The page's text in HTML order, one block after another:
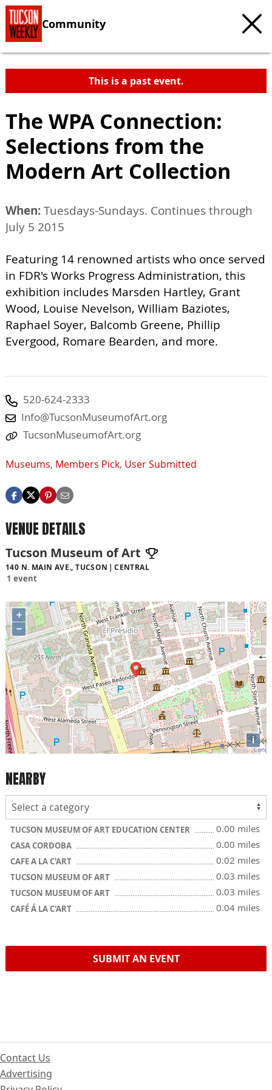
Community
This is a past event.
The WPA Connection:
Selections from the
Modern Art Collection
When:Tuesdays-Sundays. Continues through
July 5 2015
Featuring 14 renowned artists who once served
in FDR's Works Progress Administration, this
exhibition includes Marsden Hartley, Grant
Wood, Louise Nevelson, William Baziotes,
Raphael Soyer, Balcomb Greene, Phillip
Evergood, Romare Bearden, and more.
520-624-2333
Info@TucsonMuseumofArt.org
TucsonMuseumofArt.org
Museums, Members Pick, User Submitted
VENUE DETAILS
Tucson Museum of Art
140 N. MAIN AVE., TUCSON CENTRAL
1 event
+
−
i
NEARBY
TUCSON MUSEUM OF ART EDUCATION CENTER 0.00 miles
CASA CORDOBA 0.00 miles
CAFE A LA C'ART 0.02 miles
TUCSON MUSEUM OF ART 0.03 miles
TUCSON MUSEUM OF ART 0.03 miles
CAFÉ Á LA C'ART 0.04 miles
SUBMIT AN EVENT
Contact Us
Advertising